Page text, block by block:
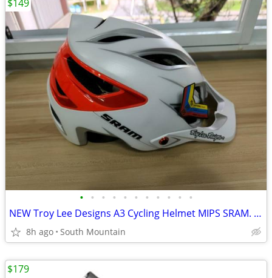
• • • • • • • • • • •
NEW Troy Lee Designs A3 Cycling Helmet MIPS SRAM. Small, X-Small
8h ago South Mountain
$149
$179